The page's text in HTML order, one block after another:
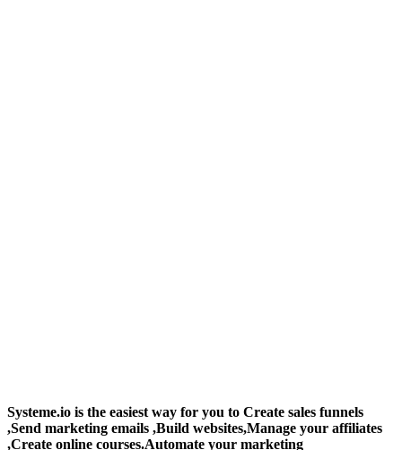
Systeme.io is the easiest way for you to Create sales funnels
,Send marketing emails ,Build websites,Manage your affiliates
,Create online courses.Automate your marketing